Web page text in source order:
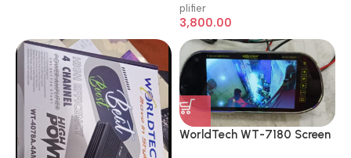
plifier
3,800.00
WorldTech WT-7180 Screen